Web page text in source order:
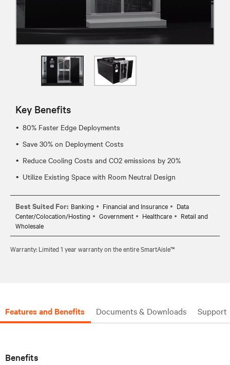
Key Benefits
80% Faster Edge Deployments
Save 30% on Deployment Costs
Reduce Cooling Costs and CO2 emissions by 20%
Utilize Existing Space with Room Neutral Design
Best Suited For: Banking Financial and Insurance
Data
Center/Colocation/Hosting
Government Healthcare
Retail and
Wholesale
Warranty: Limited 1 year warranty on the entire SmartAisle™
Features and Benefits Documents & Downloads Support
Benefits